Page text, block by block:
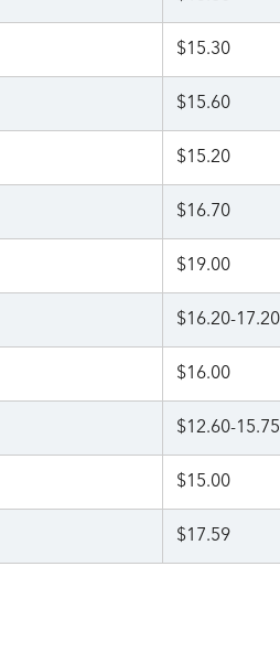
$15.30
$15.60
$15.20
$16.70
$19.00
$16.20-17.20
$16.00
$12.60-15.75
$15.00
$17.59